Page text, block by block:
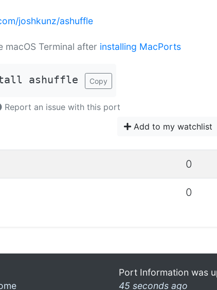
joshkunz/ashuffle
macOS Terminal after installing MacPorts
ashuffle Copy
Report an issue with this port
Add to my watchlist
0
0
Port Information was
45 seconds ago